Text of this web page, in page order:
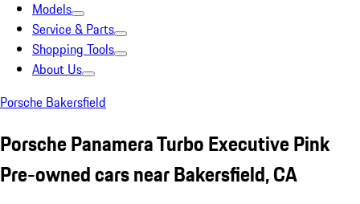
Models
Service & Parts
Shopping Tools
About Us
Porsche Bakersfield
Porsche Panamera Turbo Executive Pink
Pre-owned cars near Bakersfield, CA